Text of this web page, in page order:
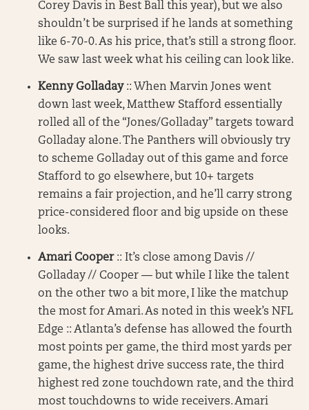
Corey Davis in Best Ball this year), but we also
shouldn’t be surprised if he lands at something
like 6-70-0. As his price, that’s still a strong floor.
We saw last week what his ceiling can look like.
Kenny Golladay:: When Marvin Jones went
down last week, Matthew Stafford essentially
rolled all of the “Jones/Golladay” targets toward
Golladay alone. The Panthers will obviously try
to scheme Golladay out of this game and force
Stafford to go elsewhere, but 10+ targets
remains a fair projection, and he’ll carry strong
price-considered floor and big upside on these
looks.
Amari Cooper:: It’s close among Davis //
Golladay // Cooper — but while I like the talent
on the other two a bit more, I like the matchup
the most for Amari. As noted in this week’s NFL
Edge :: Atlanta’s defense has allowed the fourth
most points per game, the third most yards per
game, the highest drive success rate, the third
highest red zone touchdown rate, and the third
most touchdowns to wide receivers. Amari